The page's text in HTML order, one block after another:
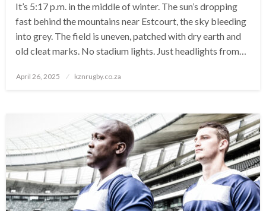
It’s 5:17 p.m. in the middle of winter. The sun’s dropping
fast behind the mountains near Estcourt, the sky bleeding
into grey. The field is uneven, patched with dry earth and
old cleat marks. No stadium lights. Just headlights from…
Posted
April 26, 2025 kznrugby.co.za